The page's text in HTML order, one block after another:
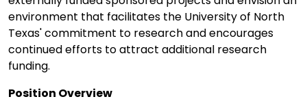
environment that facilitates the University of North
Texas' commitment to research and encourages
continued efforts to attract additional research
funding.
Position Overview